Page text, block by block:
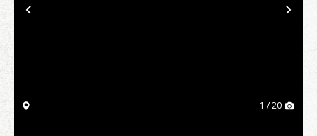
Previous
1 / 20